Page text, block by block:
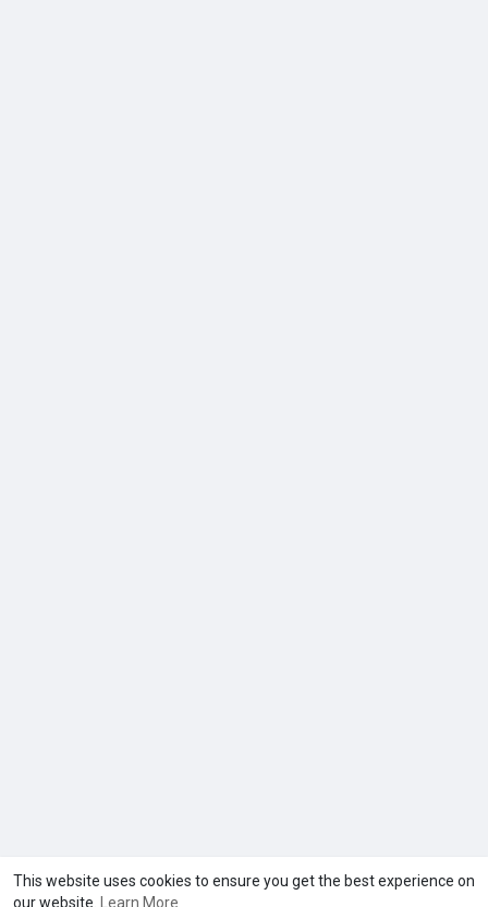
This website uses cookies to ensure you get the best experience on
our website.
Learn More